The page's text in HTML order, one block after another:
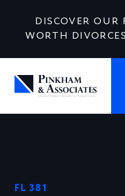
DISCOVER
WORTH
FL 381